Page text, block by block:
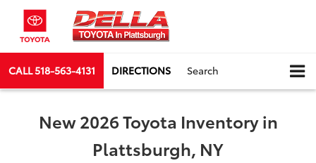
CALL518-563-4131 DIRECTIONS Search
New 2026 Toyota Inventory in
Plattsburgh, NY